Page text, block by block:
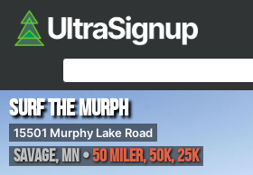
Surf the Murph
15501 Murphy Lake Road
Savage,MN•50 Miler, 50K, 25K